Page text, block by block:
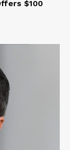
$100